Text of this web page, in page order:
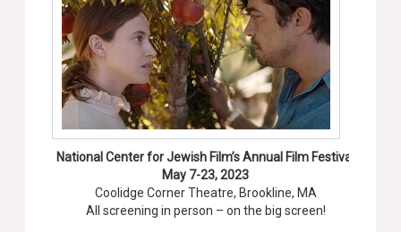
National Center for Jewish Film’s Annual Film Festival
May 7-23, 2023
Coolidge Corner Theatre, Brookline, MA
All screening in person – on the big screen!